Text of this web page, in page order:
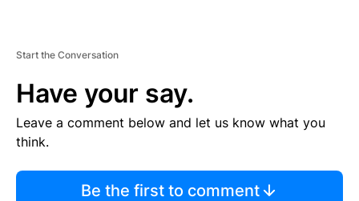
Start the Conversation
Have your say.
Leave a comment below and let us know what you
think.
Be the first to comment